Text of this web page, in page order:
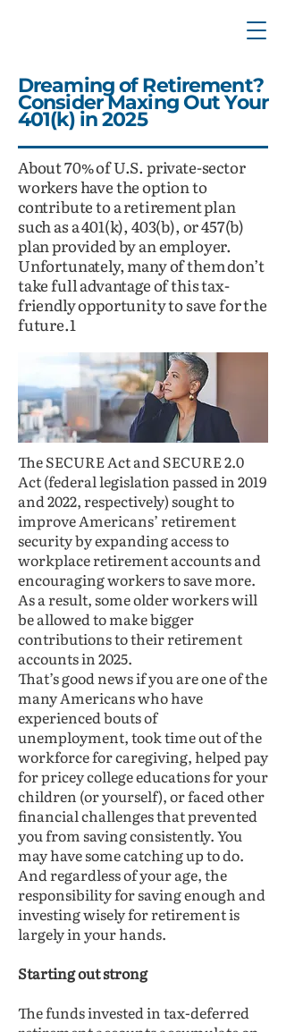
Dreaming of Retirement?
Consider Maxing Out Your
401(k) in 2025
About 70% of U.S. private-sector
workers have the option to
contribute to a retirement plan
such as a 401(k), 403(b), or 457(b)
plan provided by an employer.
Unfortunately, many of them don’t
take full advantage of this tax-
friendly opportunity to save for the
future.1
The SECURE Act and SECURE 2.0
Act (federal legislation passed in 2019
and 2022, respectively) sought to
improve Americans’ retirement
security by expanding access to
workplace retirement accounts and
encouraging workers to save more.
As a result, some older workers will
be allowed to make bigger
contributions to their retirement
accounts in 2025.
That’s good news if you are one of the
many Americans who have
experienced bouts of
unemployment, took time out of the
workforce for caregiving, helped pay
for pricey college educations for your
children (or yourself), or faced other
financial challenges that prevented
you from saving consistently. You
may have some catching up to do.
And regardless of your age, the
responsibility for saving enough and
investing wisely for retirement is
largely in your hands.
Starting out strong
The funds invested in tax-deferred